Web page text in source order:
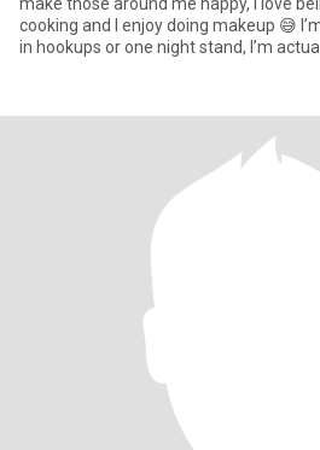
cooking and I enjoy doing makeup 😅 I’m not one who’s interested
in hookups or one night stand, I’m actua